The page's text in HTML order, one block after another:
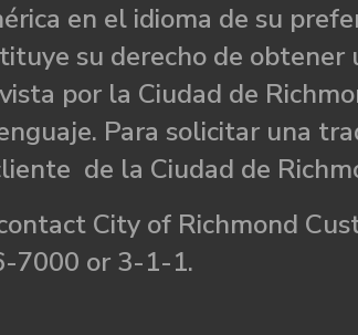
en el idioma de su
su derecho de
por la Ciudad de
Para solicitar una
de la Ciudad de
City of Richmond
7000 or 3-1-1.